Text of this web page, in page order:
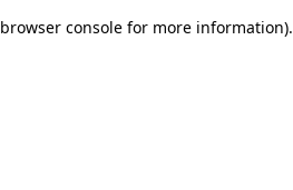
browser console for more information).